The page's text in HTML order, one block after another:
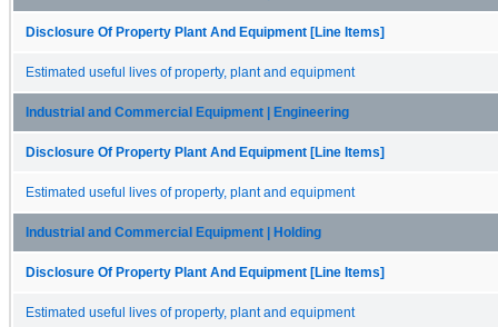
Disclosure Of Property Plant And Equipment [Line Items]
Estimated useful lives of property, plant and equipment
Industrial and Commercial Equipment | Engineering
Disclosure Of Property Plant And Equipment [Line Items]
Estimated useful lives of property, plant and equipment
Industrial and Commercial Equipment | Holding
Disclosure Of Property Plant And Equipment [Line Items]
Estimated useful lives of property, plant and equipment